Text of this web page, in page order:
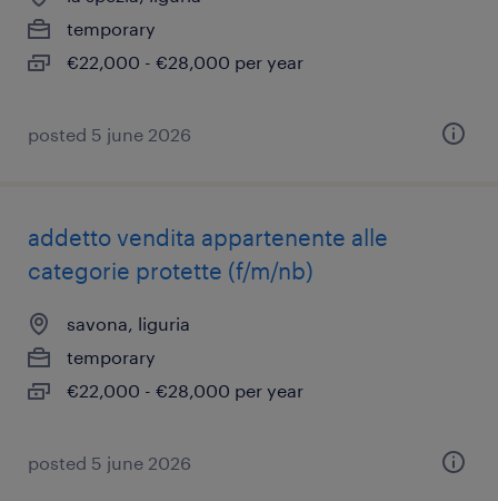
temporary
€22,000 - €28,000 per year
posted 5 june 2026
addetto vendita appartenente alle
categorie protette (f/m/nb)
savona, liguria
temporary
€22,000 - €28,000 per year
posted 5 june 2026